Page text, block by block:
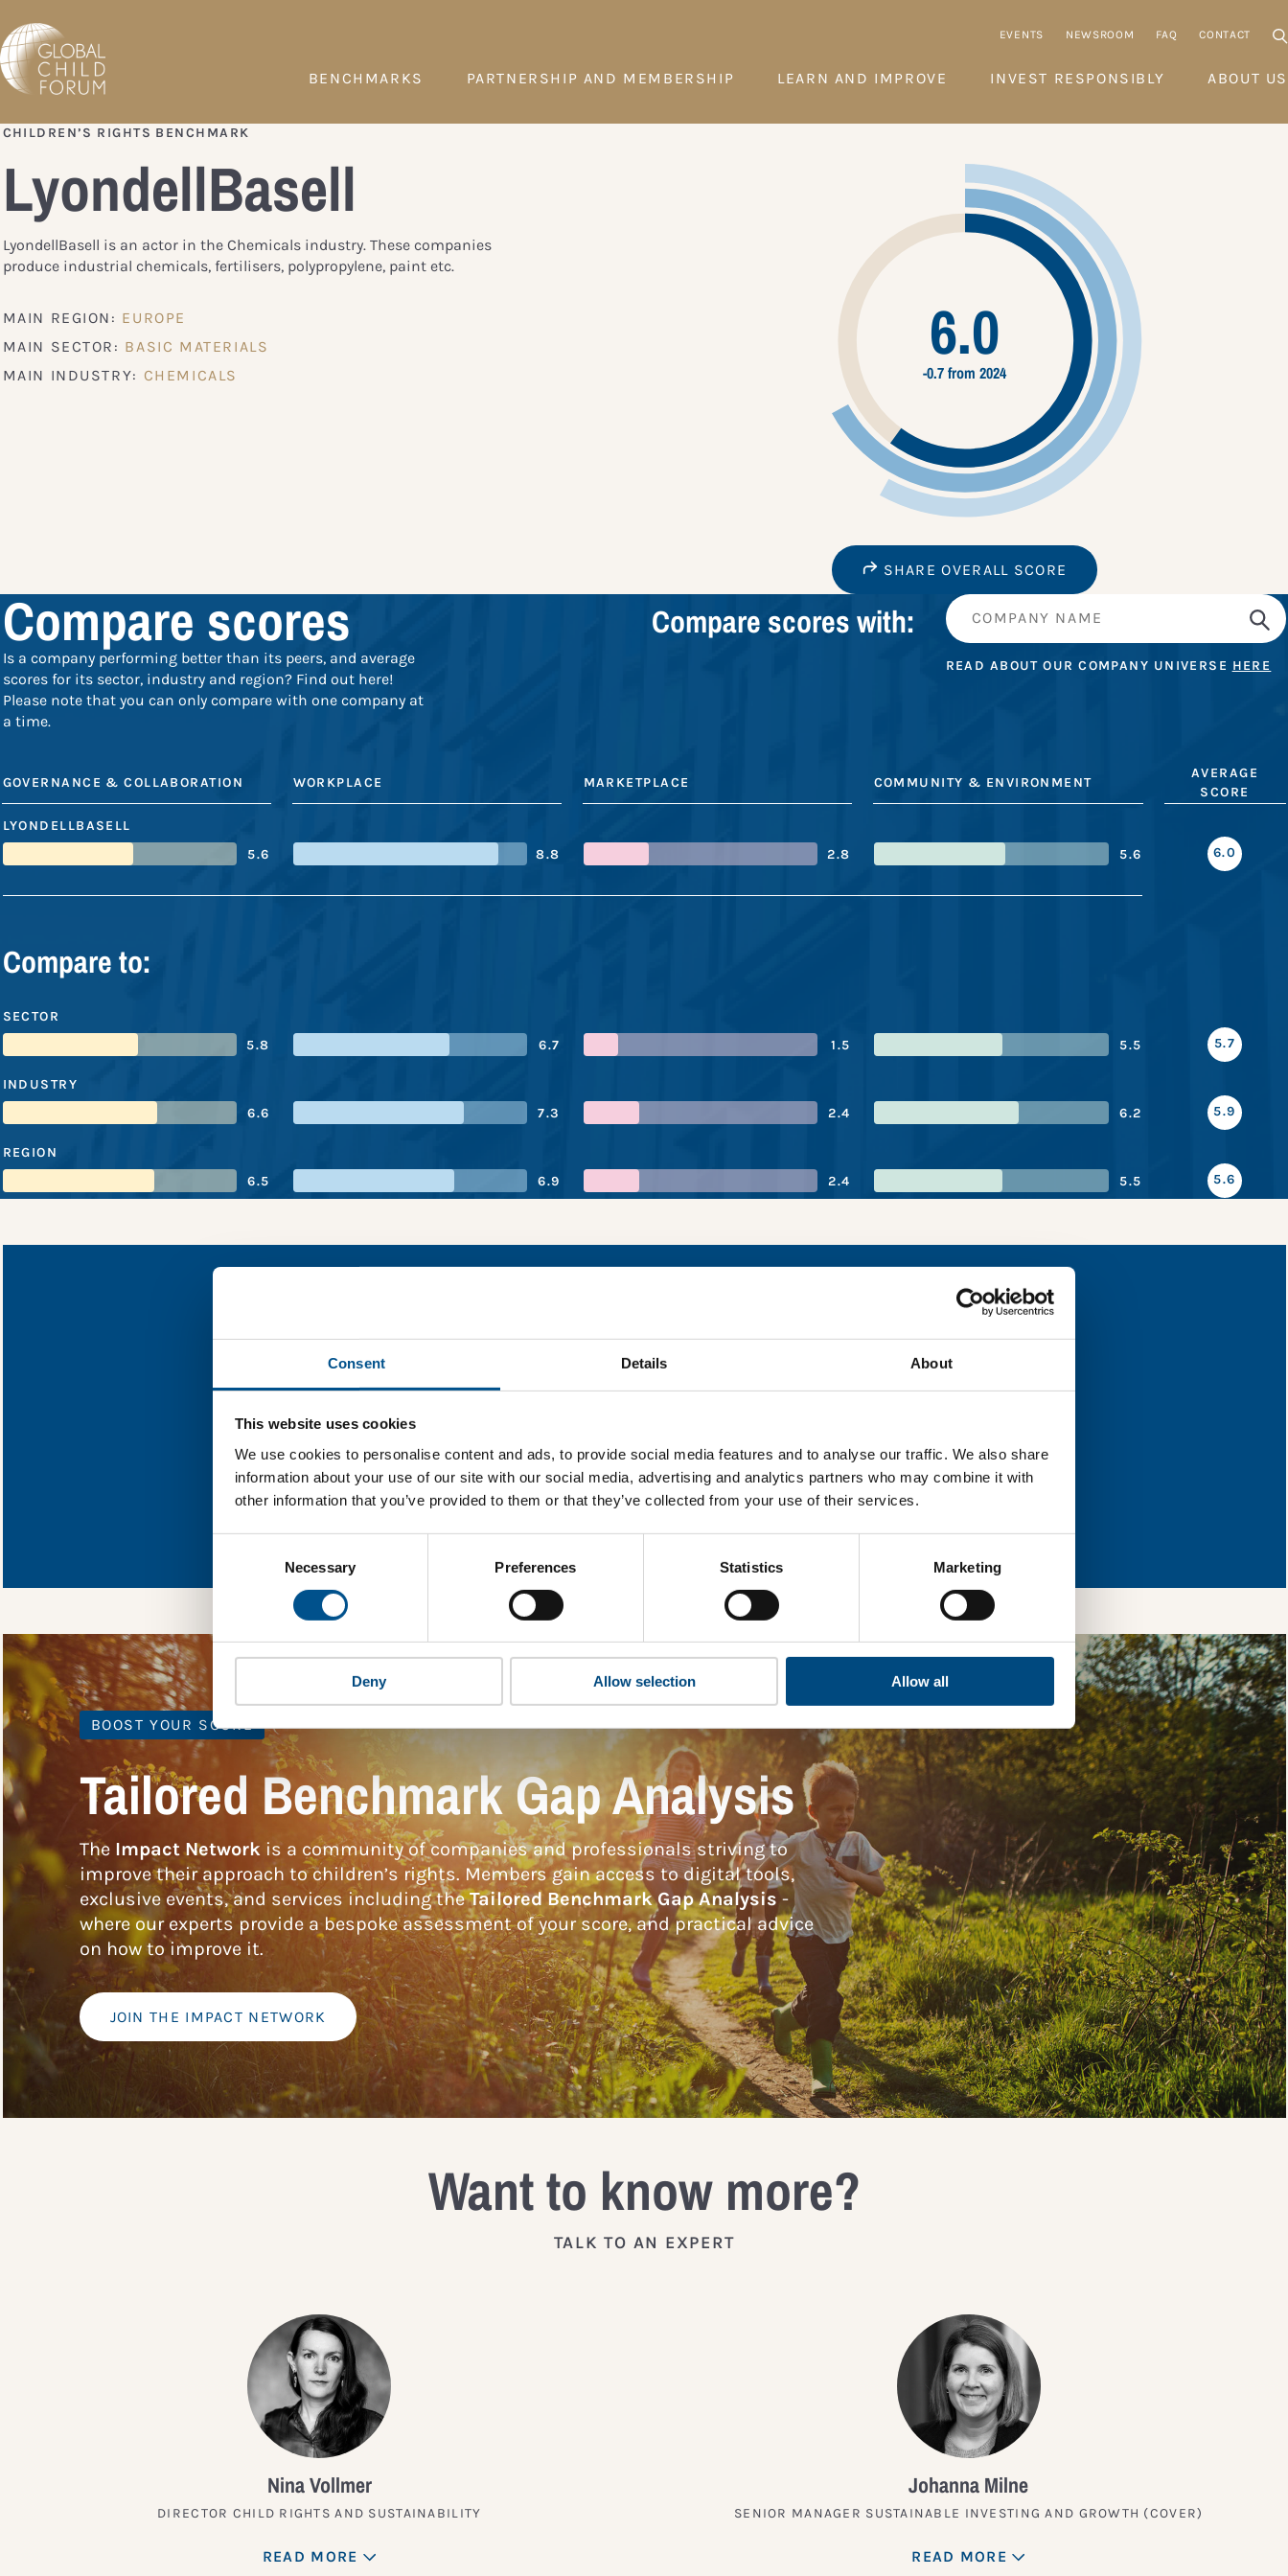
Consent Details About
This website uses cookies
We use cookies to personalise content and ads, to provide social media features and to analyse our traffic. We also share
information about your use of our site with our social media, advertising and analytics partners who may combine it with
other information that you’ve provided to them or that they’ve collected from your use of their services.
Necessary Preferences Statistics Marketing
Deny Allow selection Allow all
EVENTS NEWSROOM FAQ CONTACT
BENCHMARKS PARTNERSHIP AND MEMBERSHIP LEARN AND IMPROVE INVEST RESPONSIBLY ABOUT US
CHILDREN’S RIGHTS BENCHMARK
LyondellBasell
LyondellBasell is an actor in the Chemicals industry. These companies
produce industrial chemicals, fertilisers, polypropylene, paint etc.
MAIN REGION: EUROPE
MAIN SECTOR: BASIC MATERIALS
MAIN INDUSTRY: CHEMICALS
6.0
-0.7 from 2024
SHARE OVERALL SCORE
Compare scores
Is a company performing better than its peers, and average
scores for its sector, industry and region? Find out here!
Please note that you can only compare with one company at
a time.
Compare scores with:
READ ABOUT OUR COMPANY UNIVERSE HERE
GOVERNANCE & COLLABORATION WORKPLACE MARKETPLACE COMMUNITY & ENVIRONMENT
AVERAGE
SCORE
LYONDELLBASELL
5.6
8.8 2.8 5.6 6.0
Compare to:
SECTOR
5.8
6.7 1.5 5.5 5.7
INDUSTRY
6.6
7.3 2.4 6.2 5.9
REGION
6.5
6.9 2.4 5.5 5.6
LyondellBasell’s performance snapshot
Find out what LyondellBasell’s top indicators are, and where they have areas for improvement.
In order to unlock this information please share your details with us. By doing so, you’re allowing
Global Child Forum to reach out with updates and tips on using our tools and services, as well as to
won’t be shared with any third-parties.
BOOST YOUR SCORE
Tailored Benchmark Gap Analysis
The Impact Networkis a community of companies and professionals striving to
improve their approach to children’s rights. Members gain access to digital tools,
exclusive events, and services including theTailored Benchmark Gap Analysis -
where our experts provide a bespoke assessment of your score, and practical advice
on how to improve it.
JOIN THE IMPACT NETWORK
Want to know more?
TALK TO AN EXPERT
Nina Vollmer
DIRECTOR CHILD RIGHTS AND SUSTAINABILITY
READ MORE
Johanna Milne
SENIOR MANAGER SUSTAINABLE INVESTING AND GROWTH (COVER)
READ MORE